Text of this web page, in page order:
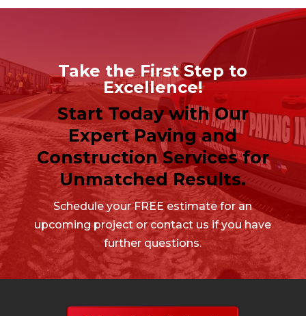
Take the First Step to
Excellence!
Start Today with Our
Expert Paving and
Construction Services for
Unmatched Results.
Schedule your FREE estimate for an
upcoming project or contact us if you have
further questions.